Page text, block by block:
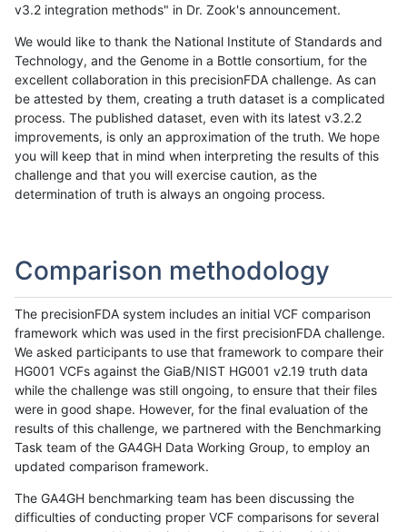
v3.2 integration methods" in Dr. Zook's announcement.
We would like to thank the National Institute of Standards and
Technology, and the Genome in a Bottle consortium, for the
excellent collaboration in this precisionFDA challenge. As can
be attested by them, creating a truth dataset is a complicated
process. The published dataset, even with its latest v3.2.2
improvements, is only an approximation of the truth. We hope
you will keep that in mind when interpreting the results of this
challenge and that you will exercise caution, as the
determination of truth is always an ongoing process.
Comparison methodology
The precisionFDA system includes an initial VCF comparison
framework which was used in the first precisionFDA challenge.
We asked participants to use that framework to compare their
HG001 VCFs against the GiaB/NIST HG001 v2.19 truth data
while the challenge was still ongoing, to ensure that their files
were in good shape. However, for the final evaluation of the
results of this challenge, we partnered with the Benchmarking
Task team of the GA4GH Data Working Group, to employ an
updated comparison framework.
The GA4GH benchmarking team has been discussing the
difficulties of conducting proper VCF comparisons for several